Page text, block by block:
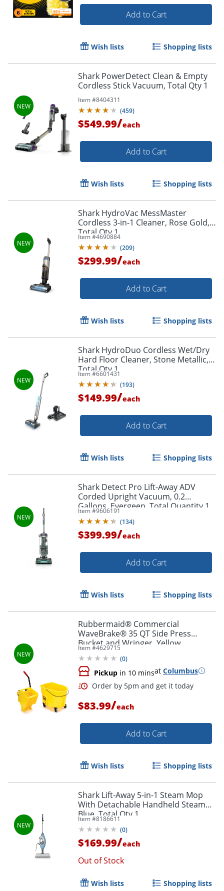
Add to Cart
Wish lists Shopping lists
Shark PowerDetect Clean & Empty
Cordless Stick Vacuum, Total Qty 1
Item #8404311
(459)
$549.99/each
Add to Cart
Wish lists Shopping lists
Shark HydroVac MessMaster
Cordless 3-in-1 Cleaner, Rose Gold,
Total Qty 1
Item #4690884
(209)
$299.99/each
Add to Cart
Wish lists Shopping lists
Shark HydroDuo Cordless Wet/Dry
Hard Floor Cleaner, Stone Metallic,
Total Qty 1
Item #6601431
(193)
$149.99/each
Add to Cart
Wish lists Shopping lists
Shark Detect Pro Lift-Away ADV
Corded Upright Vacuum, 0.2
Gallons, Evergeen, Total Quantity 1
Item #9606191
(134)
$399.99/each
Add to Cart
Wish lists Shopping lists
Rubbermaid® Commercial
WaveBrake® 35 QT Side Press
Bucket and Wringer, Yellow
Item #4629715
(0)
Pickup in 10 minsat Columbus
$83.99/each
Add to Cart
Wish lists Shopping lists
Shark Lift-Away 5-in-1 Steam Mop
With Detachable Handheld Steamer,
Blue, Total Qty 1
Item #8186611
(0)
$169.99/each
Out of Stock
Wish lists Shopping lists